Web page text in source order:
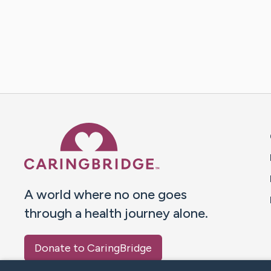
A world where no one goes
through a health journey alone.
Donate to CaringBridge